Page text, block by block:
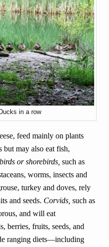
Ducks in a row
feed mainly on plants
but may also eat fish,
or shorebirds, such as
worms, insects and
turkey and doves, rely
and seeds. Corvids, such as
and will eat
berries, fruits, seeds, and
ranging diets—including